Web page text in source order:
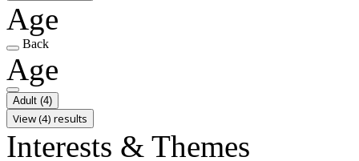
Age
Back
Age
Adult (4)
View (4) results
Interests & Themes